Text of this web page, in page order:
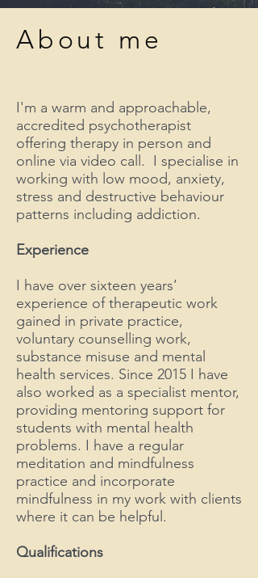
About me
I'm a warm and approachable,
accredited psychotherapist
offering therapy in person and
online via video call. I specialise in
working with low mood, anxiety,
stress and destructive behaviour
patterns including addiction.
Experience
I have over sixteen years’
experience of therapeutic work
gained in private practice,
voluntary counselling work,
substance misuse and mental
health services. Since 2015 I have
also worked as a specialist mentor,
providing mentoring support for
students with mental health
problems. I have a regular
meditation and mindfulness
practice and incorporate
mindfulness in my work with clients
where it can be helpful.
Qualifications